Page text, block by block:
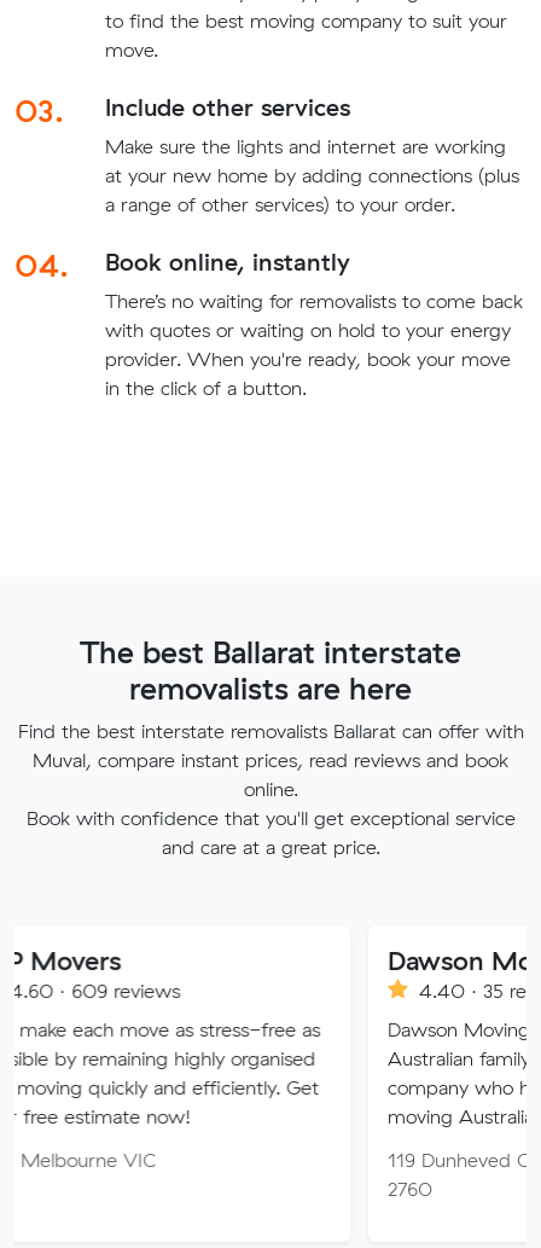
to find the best moving company to suit your
move.
03. Include other services
Make sure the lights and internet are working
at your new home by adding connections (plus
a range of other services) to your order.
04. Book online, instantly
There’s no waiting for removalists to come back
with quotes or waiting on hold to your energy
provider. When you're ready, book your move
in the click of a button.
The best Ballarat interstate
removalists are here
Find the best interstate removalists Ballarat can offer with
Muval, compare instant prices, read reviews and book
online.
Book with confidence that you'll get exceptional service
and care at a great price.
reviews
move as stress-free as
highly organised
and efficiently. Get
now!
VIC
4.40 · 35 reviews
Dawson Moving and
Australian family owned
company who have been
moving Australia since 1927.
119 Dunheved Cct, St